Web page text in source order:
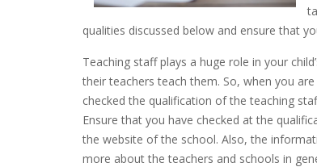
qualities discussed below and ensure that
Teaching staff plays a huge role in your
their teachers teach them. So, when you
checked the qualification of the teaching
Ensure that you have checked at the
the website of the school. Also, the
more about the teachers and schools in